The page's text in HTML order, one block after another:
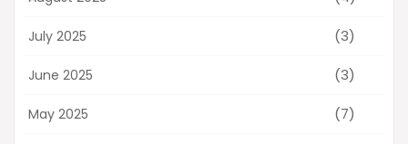
July 2025 (3)
June 2025 (3)
May 2025 (7)